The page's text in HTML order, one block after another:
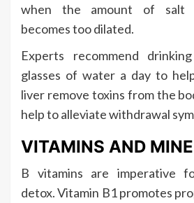
when the amount of salt
becomes too dilated.
Experts recommend
glasses of water a day to
liver remove toxins from the
help to alleviate withdrawal
VITAMINS AND
B vitamins are imperative
detox. Vitamin B1 promotes